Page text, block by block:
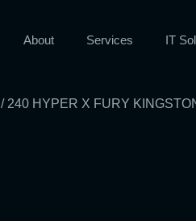
About Services IT
/ 240 HYPER X FURY